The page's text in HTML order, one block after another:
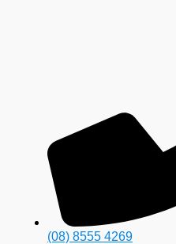
(08) 8555 4269